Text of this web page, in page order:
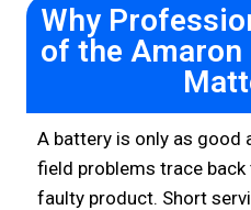
Why
of the
A battery is only as
field problems trace
faulty product. Short